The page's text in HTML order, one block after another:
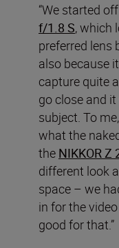
“We started
f/1.8 S, which
preferred lens
also because
capture quite
go close and
subject. To
what the
the NIKKOR
different look
space – we
in for the
good for that.”